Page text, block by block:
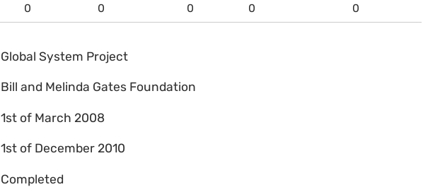
0 0 0 0 0
Global System Project
Bill and Melinda Gates Foundation
1st of March 2008
1st of December 2010
Completed